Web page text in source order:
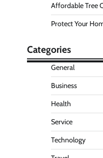
Affordable Tree
Protect Your
Categories
General
Business
Health
Service
Technology